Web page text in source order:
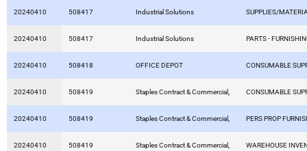
20240410 508417 Industrial Solutions SUPPLIES/
20240410 508417 Industrial Solutions PARTS -
20240410 508418 OFFICE DEPOT CONSUMABLE
20240410 508419 Staples Contract & Commercial, CONSUMABLE
20240410 508419 Staples Contract & Commercial, PERS PROP
20240410 508419 Staples Contract & Commercial, WAREHOUSE